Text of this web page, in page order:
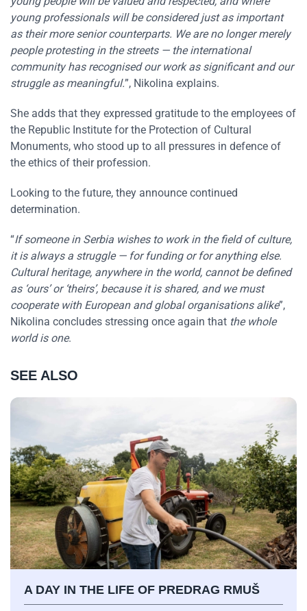
young professionals will be considered just as important
as their more senior counterparts. We are no longer merely
people protesting in the streets — the international
community has recognised our work as significant and our
struggle as meaningful.”, Nikolina explains.
She adds that they expressed gratitude to the employees of
the Republic Institute for the Protection of Cultural
Monuments, who stood up to all pressures in defence of
the ethics of their profession.
Looking to the future, they announce continued
determination.
“If someone in Serbia wishes to work in the field of culture,
it is always a struggle — for funding or for anything else.
Cultural heritage, anywhere in the world, cannot be defined
as ‘ours’ or ‘theirs’, because it is shared, and we must
cooperate with European and global organisations alike”,
Nikolina concludes stressing once again that the whole
world is one.
SEE ALSO
A DAY IN THE LIFE OF PREDRAG RMUŠ